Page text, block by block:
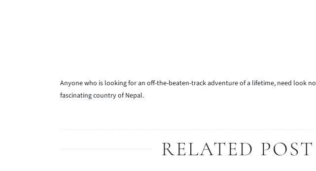
Anyone who is looking for an off-the-beaten-track adventure of a lifetime, need look
fascinating country of Nepal.
RELATED POST